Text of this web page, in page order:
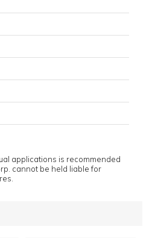
applications is recommended
cannot be held liable for